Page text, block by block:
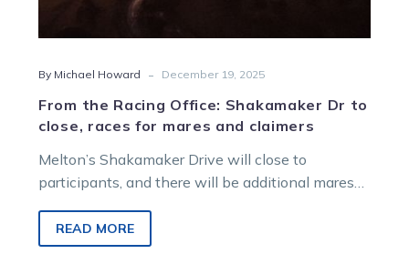
By Michael Howard - December 19, 2025
From the Racing Office: Shakamaker Dr to
close, races for mares and claimers
Melton’s Shakamaker Drive will close to
participants, and there will be additional mares
months, in the latest report from Harness Racing
Victoria’s Racing Office.
READ MORE